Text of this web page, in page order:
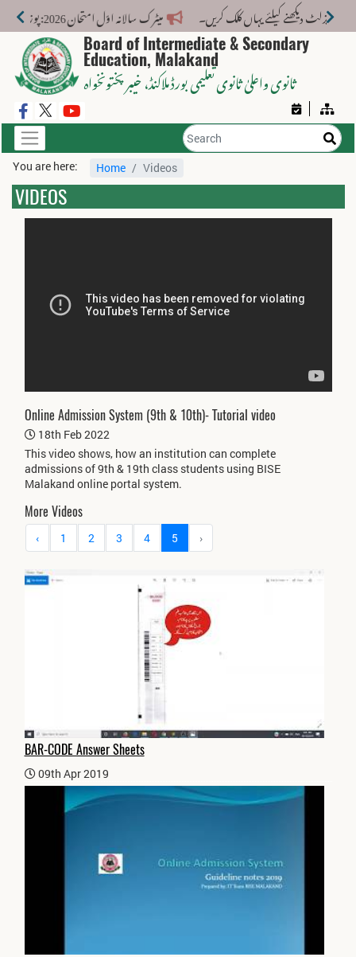
میٹرک سالانہ اوّل امتحان 2026: پوزیشن ہولڈرز کا اعلان 6 اگست کو دوپہر 2 بجے اور مکمل نتائج شام 4 بجے بورڈ کی ویب سائٹ پر جاری ہوں گے۔
Board of Intermediate & Secondary
Education, Malakand
ثانوی واعلیٰ ثانوی تعلیمی بورڈ ملاکنڈ، خیبر پختونخواہ
You are here: Home Videos
VIDEOS
Online Admission System (9th & 10th)- Tutorial video
18th Feb 2022
This video shows, how an institution can complete
admissions of 9th & 19th class students using BISE
Malakand online portal system.
More Videos
‹ 1 2 3 4 5 ›
BAR-CODE Answer Sheets
09th Apr 2019